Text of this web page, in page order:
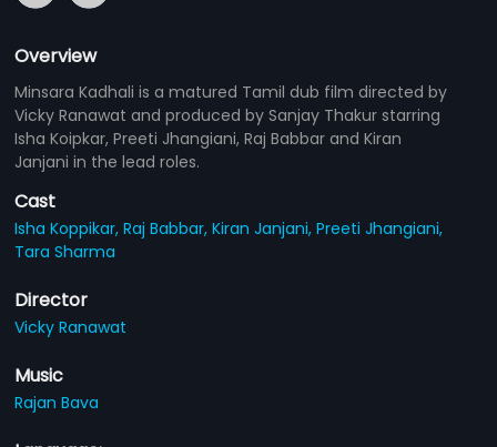
Overview
Minsara Kadhali is a matured Tamil dub film directed by
Vicky Ranawat and produced by Sanjay Thakur starring
Isha Koipkar, Preeti Jhangiani, Raj Babbar and Kiran
Janjani in the lead roles.
Cast
Isha Koppikar,Raj Babbar,Kiran Janjani,Preeti Jhangiani,
Tara Sharma
Director
Vicky Ranawat
Music
Rajan Bava